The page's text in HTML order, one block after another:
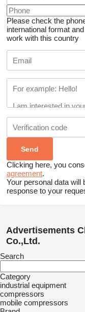
Please check the
international format
work with this country
Clicking here, you
agreement.
Your personal data will
response to your
Advertisements
Co.,Ltd.
Search
Category
industrial equipment
compressors
mobile compressors